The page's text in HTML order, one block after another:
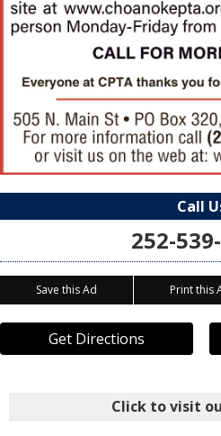
Call
252-
Save this Ad Print this
Get Directions
Click to visit